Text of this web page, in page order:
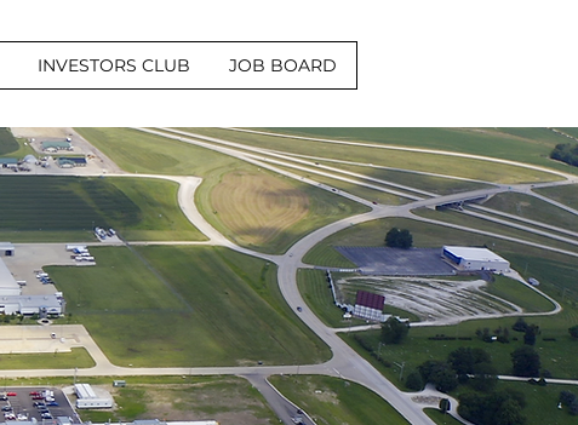
INVESTORS CLUB JOB BOARD